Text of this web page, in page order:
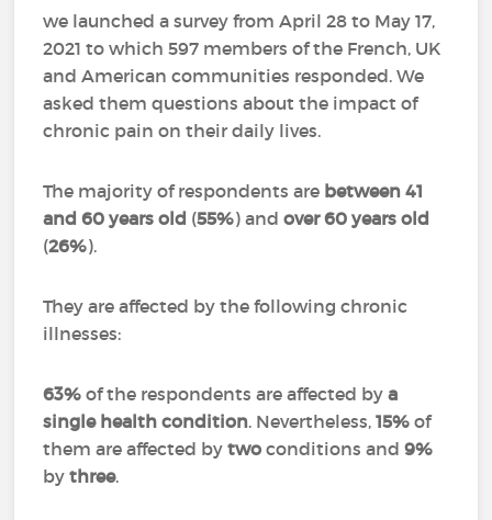
we launched a survey from April 28 to May 17,
2021 to which 597 members of the French, UK
and American communities responded. We
asked them questions about the impact of
chronic pain on their daily lives.
The majority of respondents are between 41
and 60 years old (55%) andover 60 years old
(26%).
They are affected by the following chronic
illnesses:
63% of the respondents are affected by a
single health condition. Nevertheless,15% of
them are affected by two conditions and 9%
bythree.